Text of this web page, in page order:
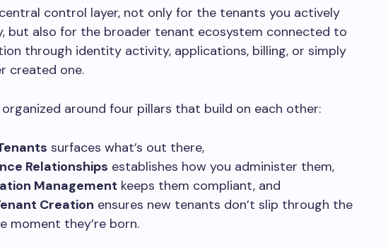
control layer, not only for the tenants you actively
but also for the broader tenant ecosystem connected to
through identity activity, applications, billing, or simply
created one.
around four pillars that build on each other:
surfaces what’s out there,
Relationships establishes how you administer them,
Management keeps them compliant, and
Creation ensures new tenants don’t slip through the
moment they’re born.